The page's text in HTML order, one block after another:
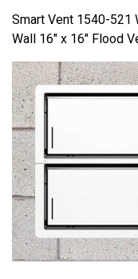
Smart Vent 1540-521
Wall 16" x 16" Flood